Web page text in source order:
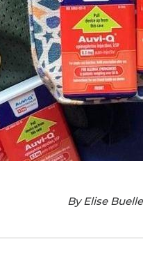
By Elise